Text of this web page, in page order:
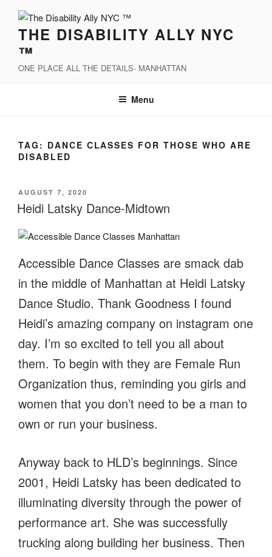
THE DISABILITY ALLY NYC
™
ONE PLACE ALL THE DETAILS- MANHATTAN
Menu
TAG: DANCE CLASSES FOR THOSE WHO ARE
DISABLED
POSTED
ON
AUGUST 7, 2020
Heidi Latsky Dance-Midtown
Accessible Dance Classes are smack dab
in the middle of Manhattan at Heidi Latsky
Dance Studio. Thank Goodness I found
Heidi’s amazing company on instagram one
day. I’m so excited to tell you all about
them. To begin with they are Female Run
Organization thus, reminding you girls and
women that you don’t need to be a man to
own or run your business.
Anyway back to HLD’s beginnings. Since
2001, Heidi Latsky has been dedicated to
illuminating diversity through the power of
performance art. She was successfully
trucking along building her business. Then